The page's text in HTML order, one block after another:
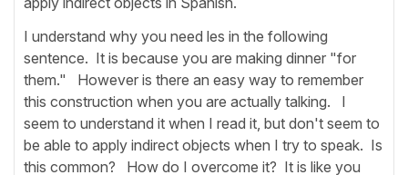
I understand why you need les in the following
sentence. It is because you are making dinner "for
them." However is there an easy way to remember
this construction when you are actually talking. I
seem to understand it when I read it, but don't seem to
be able to apply indirect objects when I try to speak. Is
this common? How do I overcome it? It is like you